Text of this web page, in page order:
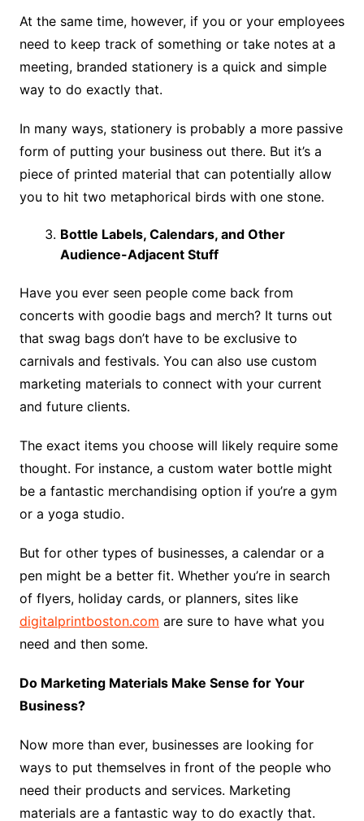
At the same time, however, if you or your employees
need to keep track of something or take notes at a
meeting, branded stationery is a quick and simple
way to do exactly that.
In many ways, stationery is probably a more passive
form of putting your business out there. But it’s a
piece of printed material that can potentially allow
you to hit two metaphorical birds with one stone.
Bottle Labels, Calendars, and Other
Audience-Adjacent Stuff
Have you ever seen people come back from
concerts with goodie bags and merch? It turns out
that swag bags don’t have to be exclusive to
carnivals and festivals. You can also use custom
marketing materials to connect with your current
and future clients.
The exact items you choose will likely require some
thought. For instance, a custom water bottle might
be a fantastic merchandising option if you’re a gym
or a yoga studio.
But for other types of businesses, a calendar or a
pen might be a better fit. Whether you’re in search
of flyers, holiday cards, or planners, sites like
digitalprintboston.com are sure to have what you
need and then some.
Do Marketing Materials Make Sense for Your
Business?
Now more than ever, businesses are looking for
ways to put themselves in front of the people who
need their products and services. Marketing
materials are a fantastic way to do exactly that.